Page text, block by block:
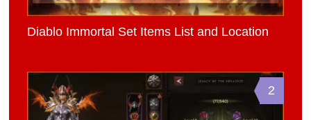
Diablo Immortal Set Items List and Location
2